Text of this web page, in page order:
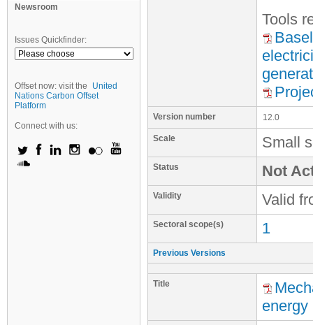
Newsroom
Issues Quickfinder:
Offset now: visit the
United
Nations Carbon Offset
Platform
Connect with us:
Tools
Version number 12.0
Scale Small
Status Not
Validity Valid
Sectoral scope(s) 1
Previous Versions
Title
energy